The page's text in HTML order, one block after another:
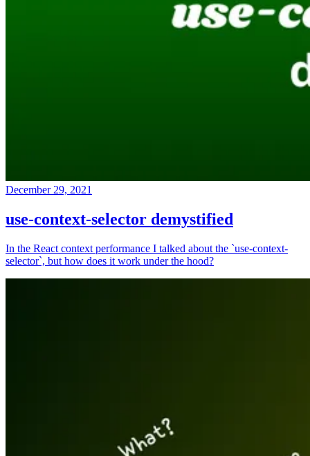
December 29, 2021
use-context-selector demystified
In the React context performance I talked about the `use-context-
selector`, but how does it work under the hood?